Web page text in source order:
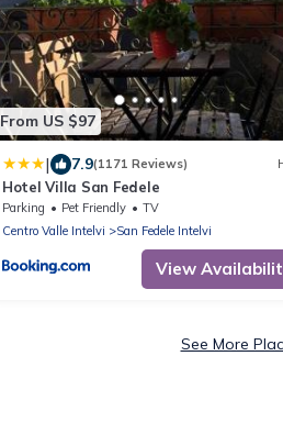
From US $97
| 7.9(1171 Reviews)
Hotel Villa San Fedele
Parking Pet Friendly
TV
Centro Valle Intelvi
San Fedele Intelvi
View
See More